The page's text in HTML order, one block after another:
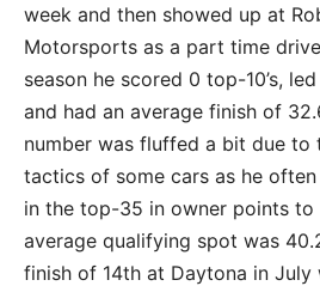
week and then showed up at
Motorsports as a part time
season he scored 0 top-10’s,
and had an average finish of
number was fluffed a bit due to
tactics of some cars as he
in the top-35 in owner points to
average qualifying spot was
finish of 14th at Daytona in